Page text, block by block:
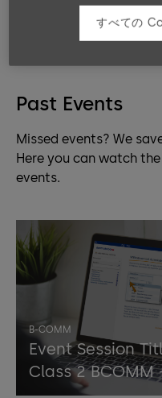
No items found.
Past Events
Missed events? We
Here you can watch
events.
B-COMM
Event Session
Class 2 BCOMM
すべての